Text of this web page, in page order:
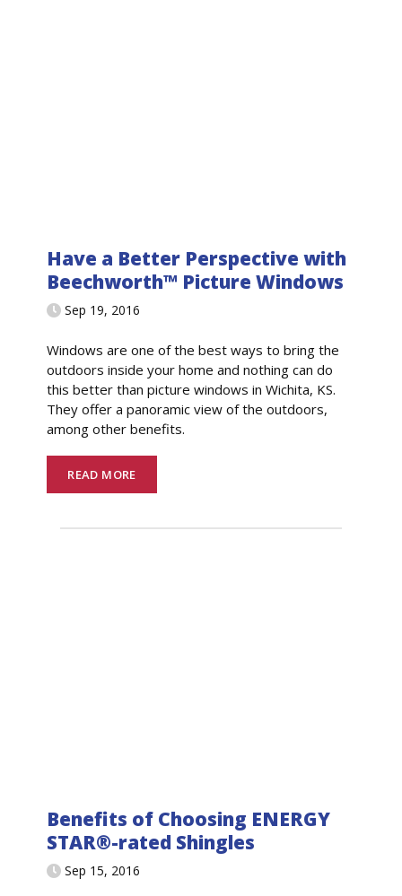
Have a Better Perspective with
Beechworth™ Picture Windows
Sep 19, 2016
Windows are one of the best ways to bring the
outdoors inside your home and nothing can do
this better than picture windows in Wichita, KS.
They offer a panoramic view of the outdoors,
among other benefits.
READ MORE
Benefits of Choosing ENERGY
STAR®-rated Shingles
Sep 15, 2016